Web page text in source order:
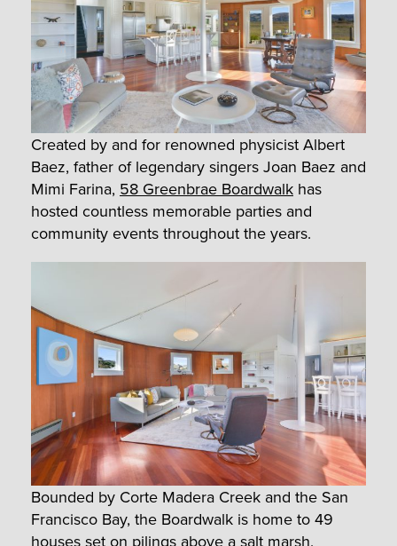
Created by and for renowned physicist Albert
Baez, father of legendary singers Joan Baez and
Mimi Farina, 58 Greenbrae Boardwalk has
hosted countless memorable parties and
community events throughout the years.
Bounded by Corte Madera Creek and the San
Francisco Bay, the Boardwalk is home to 49
houses set on pilings above a salt marsh,